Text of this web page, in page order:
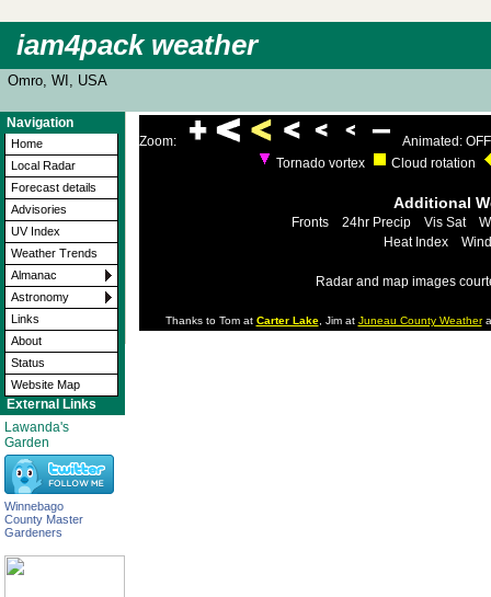
iam4pack weather
Omro, WI, USA
Navigation
Home
Local Radar
Forecast details
Advisories
UV Index
Weather Trends
Almanac
Astronomy
Links
About
Status
Website Map
External Links
Lawanda's
Garden
Winnebago
County Master
Gardeners
Zoom:
Animated: OFF
Tornado vortex
Cloud rotation
Additional
Fronts 24hr Precip Vis Sat
Heat Index
Radar and map images
Thanks to Tom at Carter Lake, Jim at Juneau County Weather